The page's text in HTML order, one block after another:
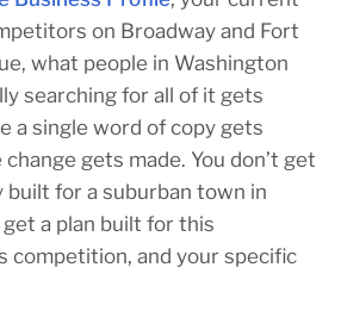
on Broadway and Fort
what people in Washington
searching for all of it gets
a single word of copy gets
gets made. You don’t get
for a suburban town in
a plan built for this
competition, and your specific